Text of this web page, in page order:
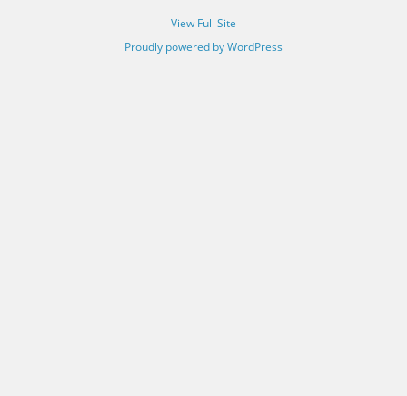
View Full Site
Proudly powered by WordPress